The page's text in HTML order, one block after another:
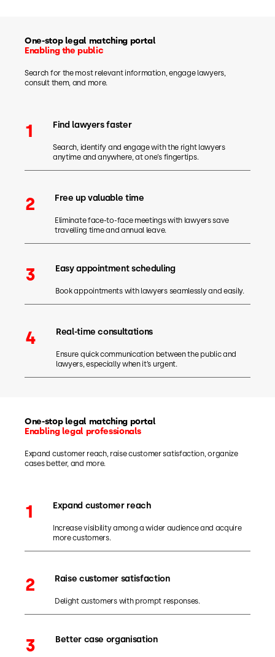
One-stop legal matching portal
Enabling the public
Search for the most relevant information, engage lawyers,
consult them, and more.
1 Find lawyers faster
Search, identify and engage with the right lawyers
anytime and anywhere, at one’s fingertips.
2 Free up valuable time
Eliminate face-to-face meetings with lawyers save
travelling time and annual leave.
3 Easy appointment scheduling
Book appointments with lawyers seamlessly and easily.
4 Real-time consultations
Ensure quick communication between the public and
lawyers, especially when it’s urgent.
One-stop legal matching portal
Enabling legal professionals
Expand customer reach, raise customer satisfaction, organize
cases better, and more.
1 Expand customer reach
Increase visibility among a wider audience and acquire
more customers.
2 Raise customer satisfaction
Delight customers with prompt responses.
3 Better case organisation